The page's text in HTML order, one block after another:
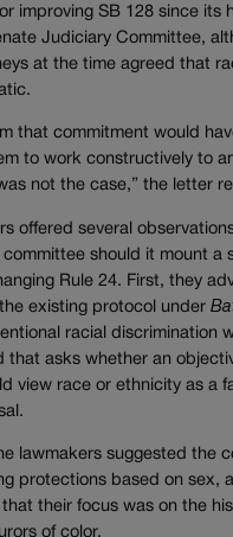
improving SB 128 since its
Judiciary Committee,
at the time agreed that
that commitment would
to work constructively to
not the case,” the letter
offered several
committee should it mount a
Rule 24. First, they
existing protocol under
racial discrimination
that asks whether an
view race or ethnicity as a
lawmakers suggested the
protections based on sex,
their focus was on the
of color.